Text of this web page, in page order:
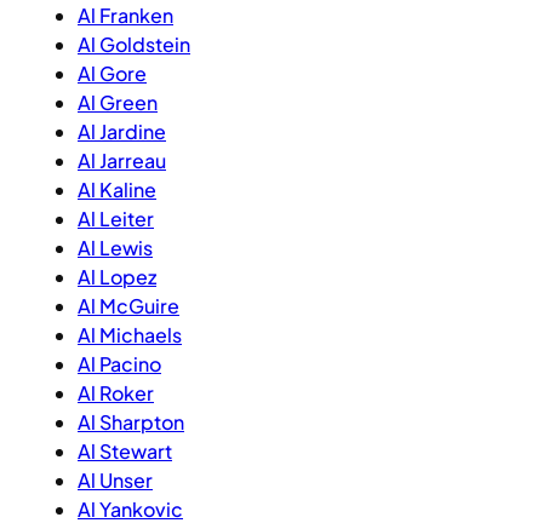
Al Franken
Al Goldstein
Al Gore
Al Green
Al Jardine
Al Jarreau
Al Kaline
Al Leiter
Al Lewis
Al Lopez
Al McGuire
Al Michaels
Al Pacino
Al Roker
Al Sharpton
Al Stewart
Al Unser
Al Yankovic